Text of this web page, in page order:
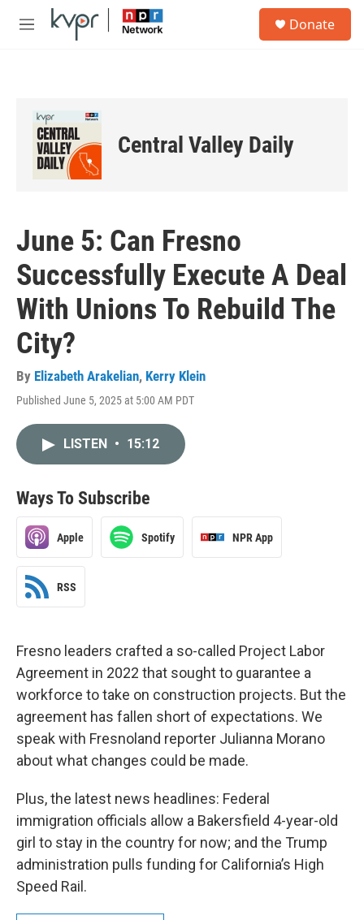
Skip to main content
M
Donate
Central Valley Daily
June 5: Can Fresno
Successfully Execute A Deal
With Unions To Rebuild The
City?
By Elizabeth Arakelian, Kerry Klein
Published June 5, 2025 at 5:00 AM PDT
LISTEN • 15:12
Ways To Subscribe
Apple Spotify NPR App
RSS
Fresno leaders crafted a so-called Project Labor
Agreement in 2022 that sought to guarantee a
workforce to take on construction projects. But the
agreement has fallen short of expectations. We
speak with Fresnoland reporter Julianna Morano
about what changes could be made.
Plus, the latest news headlines: Federal
immigration officials allow a Bakersfield 4-year-old
girl to stay in the country for now; and the Trump
administration pulls funding for California’s High
Speed Rail.